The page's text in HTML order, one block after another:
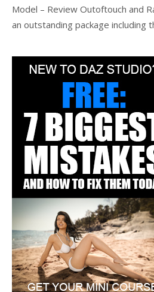
Model – Review Outoftouch and
an outstanding package including